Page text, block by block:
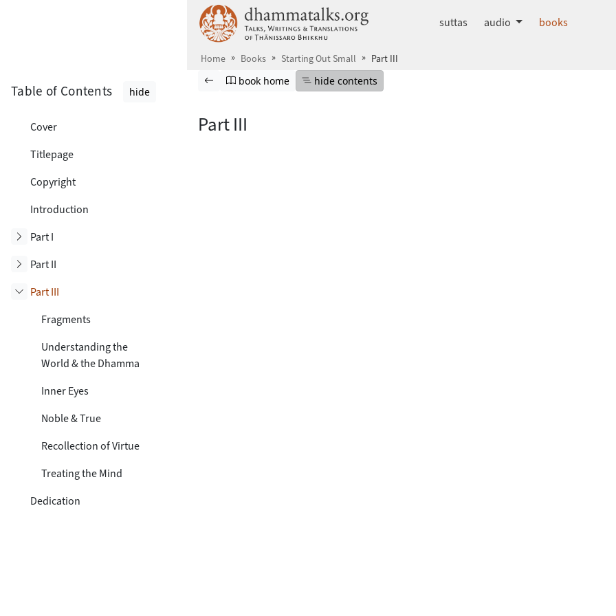
dhammatalks.org
suttas audio books
Home Books Starting Out Small Part III
Browse book
Previous page
Go to book homepage
book home Hide table of contents
hide contents
Table of Contents hide
Cover
Titlepage
Copyright
Introduction
Part I
Toggle subsection
Part II
Toggle subsection
Part III
Fragments
Understanding the
World & the Dhamma
Inner Eyes
Noble & True
Recollection of Virtue
Treating the Mind
Dedication
Part III